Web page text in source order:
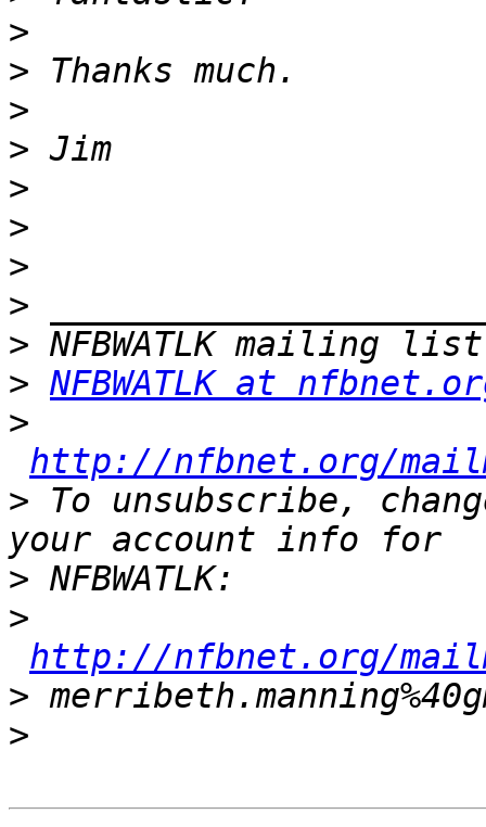
>
>
>
>
>
>
>
>
>
> NFBWATLK at
>
http://nfbnet.org/
> To unsubscribe,
>
>
http://nfbnet.org/
>
>